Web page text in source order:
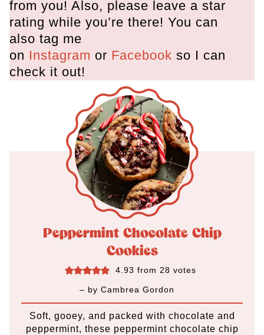
from you! Also, please leave a star
rating while you’re there! You can
also tag me
on Instagram or Facebook so I can
check it out!
Peppermint Chocolate Chip
Cookies
4.93 from28 votes
– byCambrea Gordon
Soft, gooey, and packed with chocolate and
peppermint, these peppermint chocolate chip